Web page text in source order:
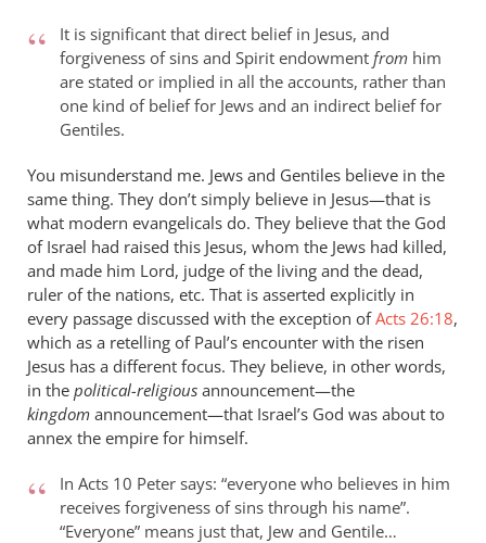
It is significant that direct belief in Jesus, and
forgiveness of sins and Spirit endowment from him
are stated or implied in all the accounts, rather than
one kind of belief for Jews and an indirect belief for
Gentiles.
You misunderstand me. Jews and Gentiles believe in the
same thing. They don’t simply believe in Jesus—that is
what modern evangelicals do. They believe that the God
of Israel had raised this Jesus, whom the Jews had killed,
and made him Lord, judge of the living and the dead,
ruler of the nations, etc. That is asserted explicitly in
every passage discussed with the exception ofActs 26:18,
which as a retelling of Paul’s encounter with the risen
Jesus has a different focus. They believe, in other words,
in the political-religious announcement—the
kingdom announcement—that Israel’s God was about to
annex the empire for himself.
In Acts 10 Peter says: “everyone who believes in him
receives forgiveness of sins through his name”.
“Everyone” means just that, Jew and Gentile…